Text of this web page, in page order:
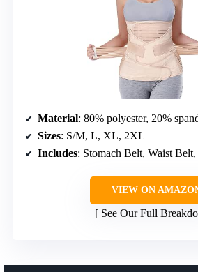
Material: 80% polyester, 20%
Sizes: S/M, L, XL, 2XL
Includes: Stomach Belt, Waist
VIEW ON
See Our Full